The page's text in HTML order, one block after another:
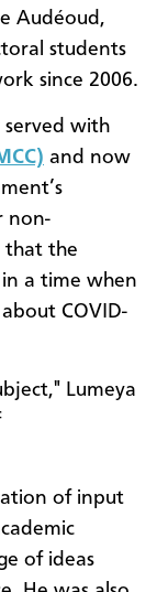
Audéoud,
students
since 2006.
served with
and now
non-
that the
a time when
COVID-
Lumeya
of input
of ideas